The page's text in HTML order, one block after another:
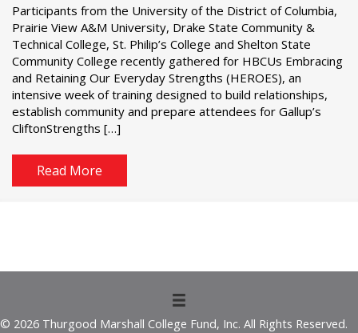
Participants from the University of the District of Columbia,
Prairie View A&M University, Drake State Community &
Technical College, St. Philip’s College and Shelton State
Community College recently gathered for HBCUs Embracing
and Retaining Our Everyday Strengths (HEROES), an
intensive week of training designed to build relationships,
establish community and prepare attendees for Gallup’s
CliftonStrengths […]
Read More
© 2026 Thurgood Marshall College Fund, Inc. All Rights Reserved.